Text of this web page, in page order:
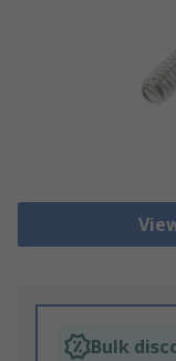
Bulk